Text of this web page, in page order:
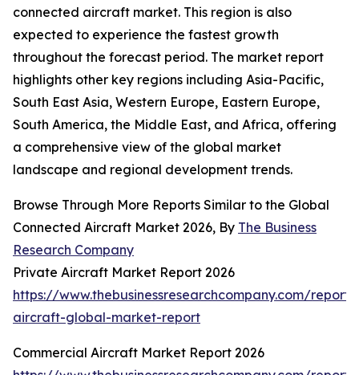
connected aircraft market. This region is also
expected to experience the fastest growth
throughout the forecast period. The market report
highlights other key regions including Asia-Pacific,
South East Asia, Western Europe, Eastern Europe,
South America, the Middle East, and Africa, offering
a comprehensive view of the global market
landscape and regional development trends.
Browse Through More Reports Similar to the Global
Connected Aircraft Market 2026, By The Business
Research Company
Private Aircraft Market Report 2026
https://www.thebusinessresearchcompany.com/
aircraft-global-market-report
Commercial Aircraft Market Report 2026